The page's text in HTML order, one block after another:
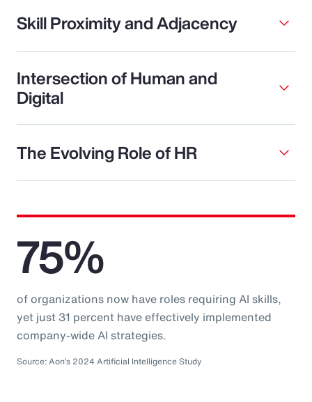
Skill Proximity and Adjacency
Intersection of Human and
Digital
The Evolving Role of HR
75%
of organizations now have roles requiring AI skills,
yet just 31 percent have effectively implemented
company-wide AI strategies.
Source: Aon’s 2024 Artificial Intelligence Study